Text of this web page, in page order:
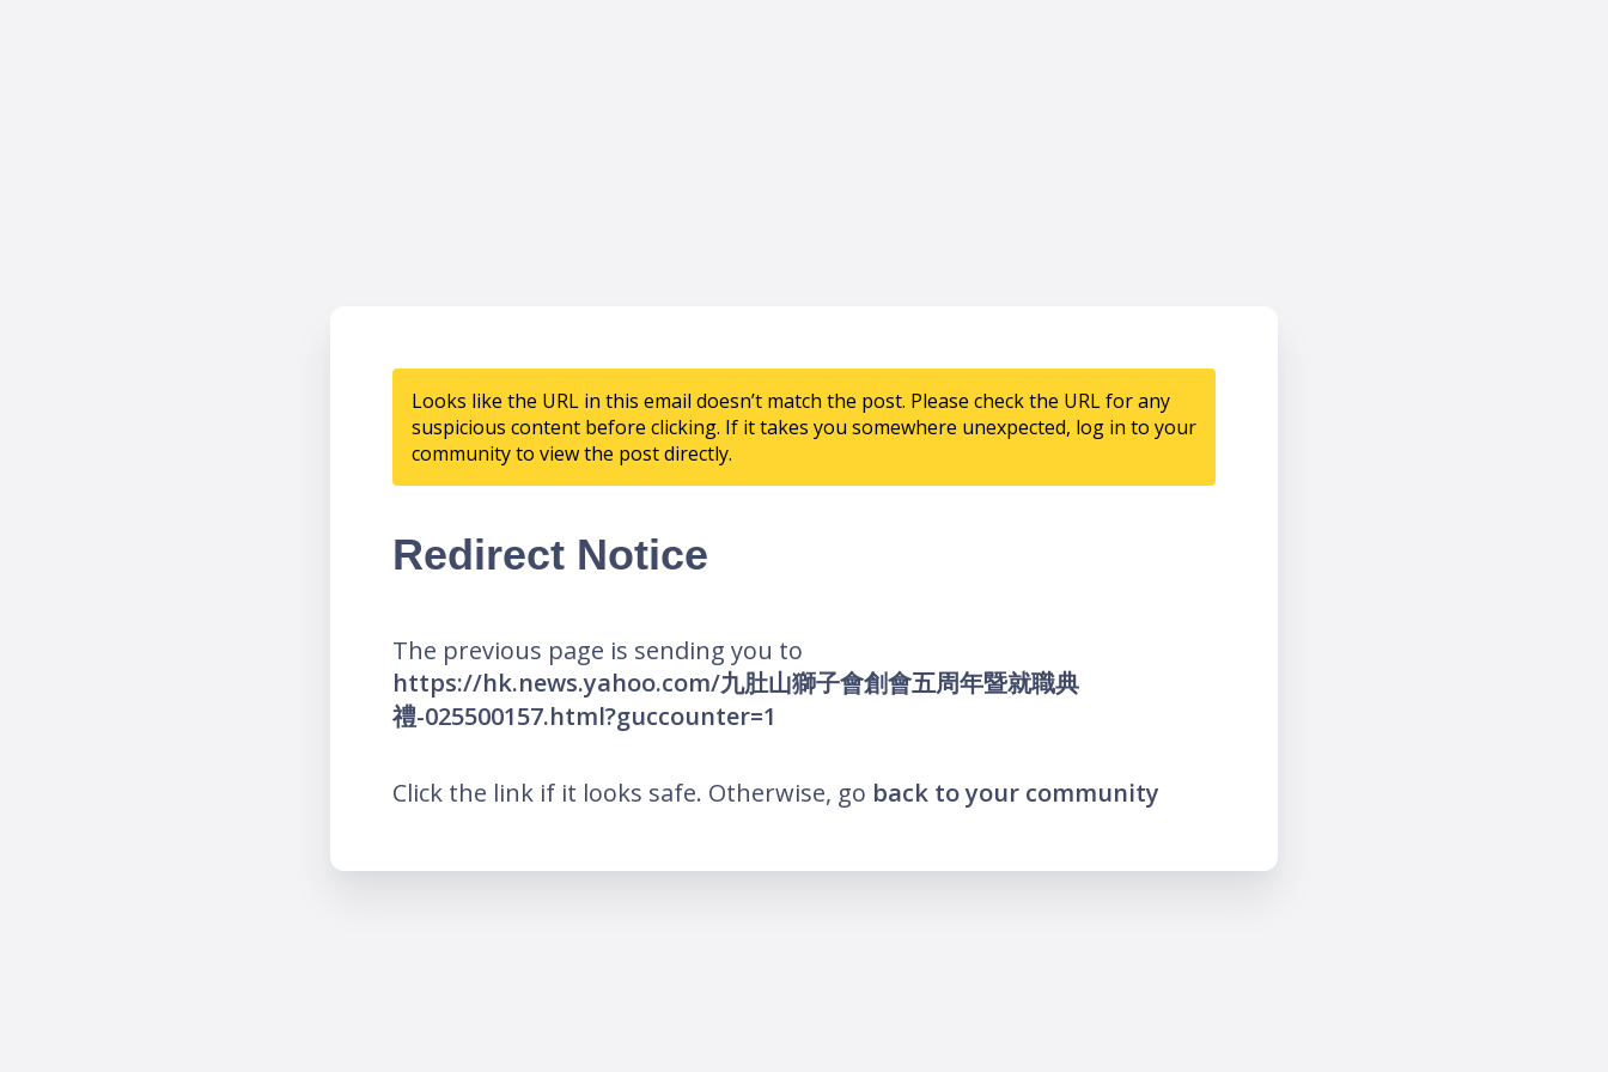
Looks like the URL in this email doesn’t match the post. Please check the URL for any
suspicious content before clicking. If it takes you somewhere unexpected, log in to your
community to view the post directly.
Redirect Notice
The previous page is sending you to
https://hk.news.yahoo.com/九肚山獅子會創會五周年暨就職典
禮-025500157.html?guccounter=1
Click the link if it looks safe. Otherwise, go back to your community